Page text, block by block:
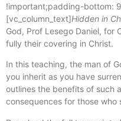
!important;padding-bottom:
[vc_column_text]Hidden in
God, Prof Lesego Daniel, for
fully their covering in Christ.
In this teaching, the man of
you inherit as you have
outlines the benefits of such
consequences for those who